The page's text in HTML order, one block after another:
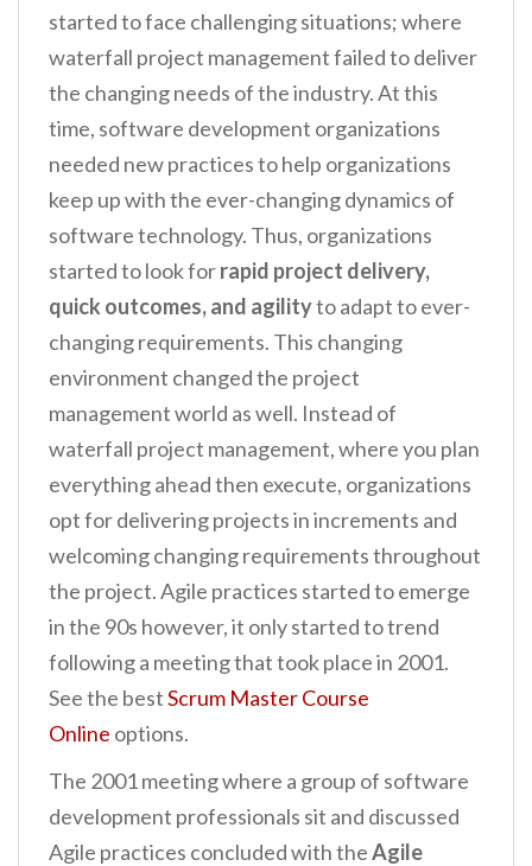
started to face challenging situations; where
waterfall project management failed to deliver
the changing needs of the industry. At this
time, software development organizations
needed new practices to help organizations
keep up with the ever-changing dynamics of
software technology. Thus, organizations
started to look forrapid project delivery,
quick outcomes, and agilityto adapt to ever-
changing requirements. This changing
environment changed the project
management world as well. Instead of
waterfall project management, where you plan
everything ahead then execute, organizations
opt for delivering projects in increments and
welcoming changing requirements throughout
the project. Agile practices started to emerge
in the 90s however, it only started to trend
following a meeting that took place in 2001.
See the bestScrum Master Course
Online options.
The 2001 meeting where a group of software
development professionals sit and discussed
Agile practices concluded with theAgile